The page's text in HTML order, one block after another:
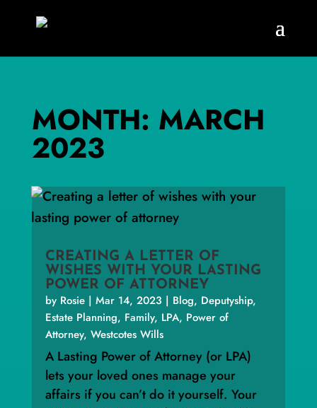
MONTH: MARCH
2023
CREATING A LETTER OF
WISHES WITH YOUR LASTING
POWER OF ATTORNEY
by Rosie| Mar 14, 2023 | Blog, Deputyship,
Estate Planning, Family, LPA, Power of
Attorney, Westcotes Wills
A Lasting Power of Attorney (or LPA)
lets your loved ones manage your
affairs if you can’t do it yourself. Your